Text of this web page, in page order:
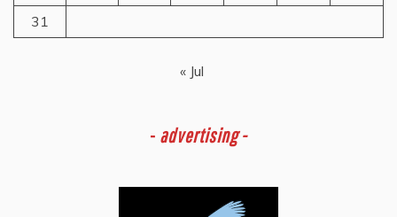
31
« Jul
- advertising -